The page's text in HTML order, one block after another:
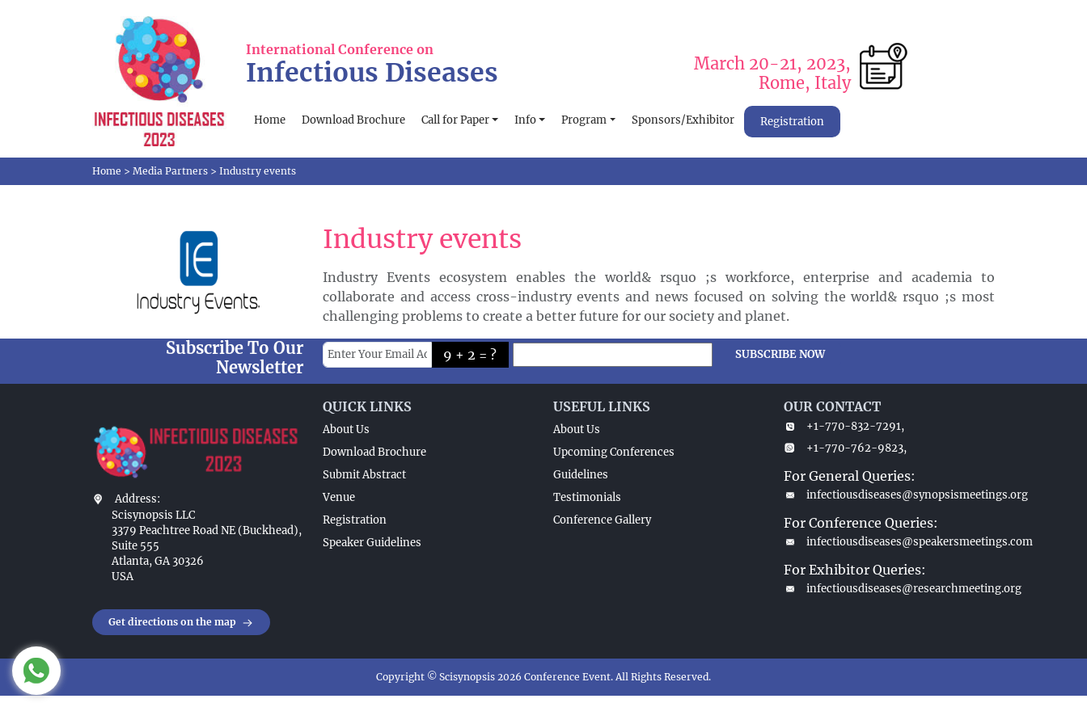
International Conference on
Infectious Diseases
March 20-21, 2023,
Rome, Italy
Home Download Brochure Call for Paper Info Program Sponsors/Exhibitor Registration
Home > Media Partners > Industry events
Industry events
Industry Events ecosystem enables the world& rsquo ;s workforce, enterprise and academia to
collaborate and access cross-industry events and news focused on solving the world& rsquo ;s most
challenging problems to create a better future for our society and planet.
Subscribe To Our
Newsletter
9 + 2 = ? SUBSCRIBE NOW
Address:
Scisynopsis LLC
3379 Peachtree Road NE (Buckhead),
Suite 555
Atlanta, GA 30326
USA
Get directions on the map
QUICK LINKS
About Us
Download Brochure
Submit Abstract
Venue
Registration
Speaker Guidelines
USEFUL LINKS
About Us
Upcoming Conferences
Guidelines
Testimonials
Conference Gallery
OUR CONTACT
+1-770-832-7291,
+1-770-762-9823,
For General Queries:
infectiousdiseases@synopsismeetings.org
For Conference Queries:
infectiousdiseases@speakersmeetings.com
For Exhibitor Queries:
infectiousdiseases@researchmeeting.org
Copyright © Scisynopsis 2026 Conference Event. All Rights Reserved.